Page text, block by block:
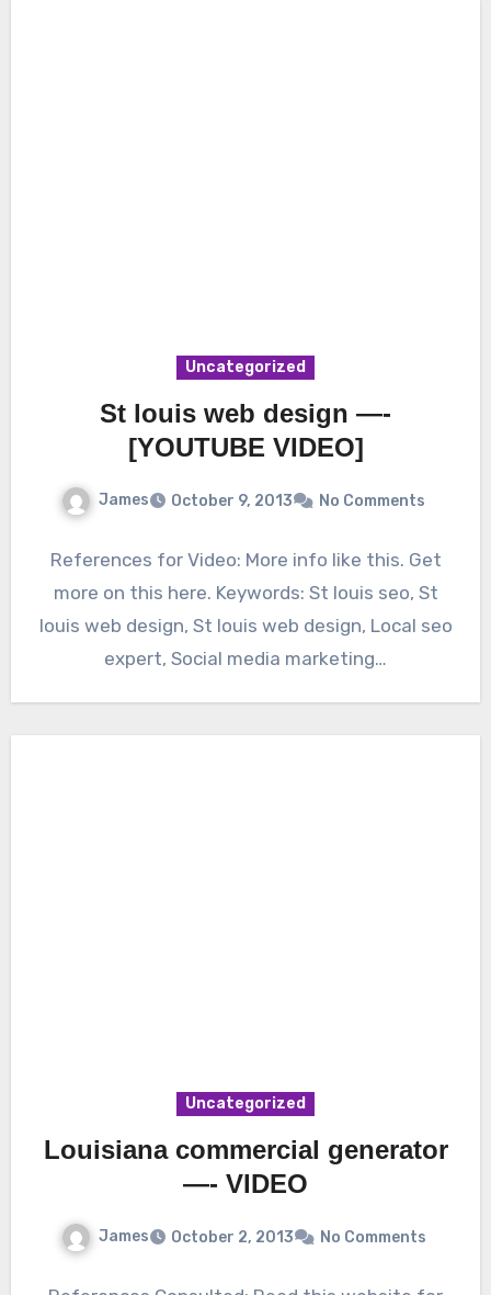
Uncategorized
St louis web design —-
[YOUTUBE VIDEO]
James October 9, 2013 No Comments
References for Video: More info like this. Get
more on this here. Keywords: St louis seo, St
louis web design, St louis web design, Local seo
expert, Social media marketing…
Uncategorized
Louisiana commercial generator
—- VIDEO
James October 2, 2013 No Comments